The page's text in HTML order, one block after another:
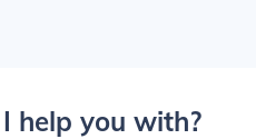
help you with?